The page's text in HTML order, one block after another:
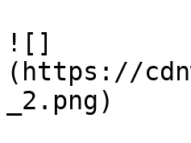
![]
(https://
_2.png)